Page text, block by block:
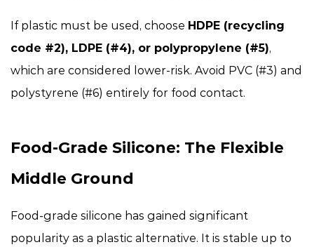
If plastic must be used, choose HDPE (recycling
code #2), LDPE (#4), or polypropylene (#5),
which are considered lower-risk. Avoid PVC (#3) and
polystyrene (#6) entirely for food contact.
Food-Grade Silicone: The Flexible
Middle Ground
Food-grade silicone has gained significant
popularity as a plastic alternative. It is stable up to